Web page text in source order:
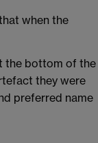
when the
the bottom of the
they were
preferred name